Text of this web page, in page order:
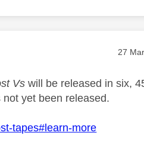
‎27
Vs will be released in six,
yet been released.
tapes#learn-more